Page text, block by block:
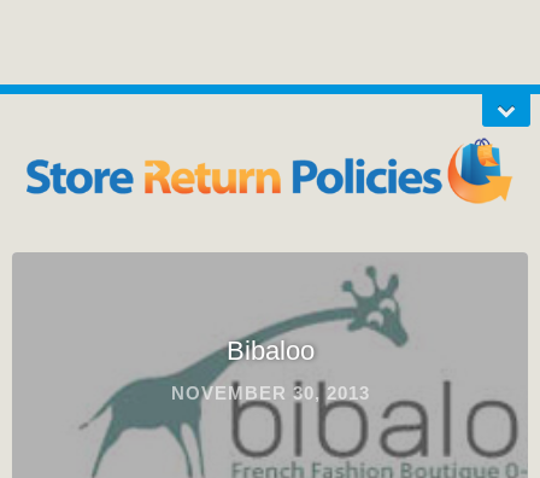
Bibaloo
NOVEMBER 30, 2013